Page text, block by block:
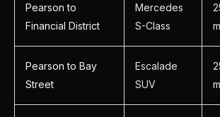
Pearson to
Financial District
Mercedes
S-Class
Pearson to Bay
Street
Escalade
SUV